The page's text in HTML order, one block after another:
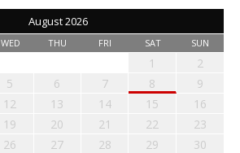
August 2026
WED THU FRI SAT SUN
1
2
5 6 7 8
9
12 13 14 15
16
19 20 21 22
23
26 27 28 29
30